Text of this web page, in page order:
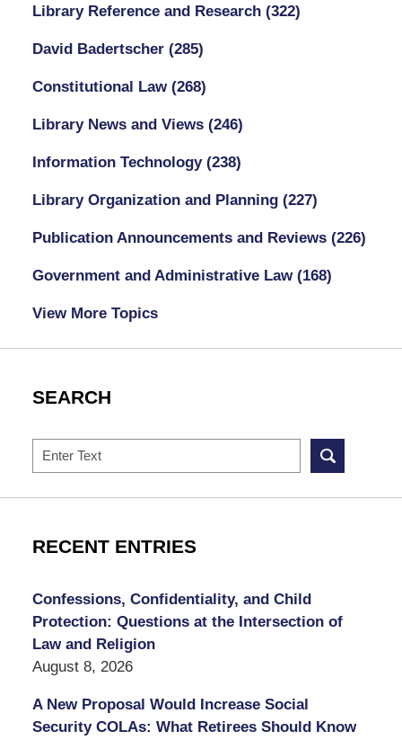
Library Reference and Research (322)
David Badertscher (285)
Constitutional Law (268)
Library News and Views (246)
Information Technology (238)
Library Organization and Planning (227)
Publication Announcements and Reviews (226)
Government and Administrative Law (168)
View More Topics
SEARCH
Search
RECENT ENTRIES
Confessions, Confidentiality, and Child
Protection: Questions at the Intersection of
Law and Religion
August 8, 2026
A New Proposal Would Increase Social
Security COLAs: What Retirees Should Know